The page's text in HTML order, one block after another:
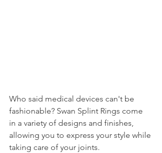
Who said medical devices can't be
fashionable? Swan Splint Rings come
in a variety of designs and finishes,
allowing you to express your style while
taking care of your joints.